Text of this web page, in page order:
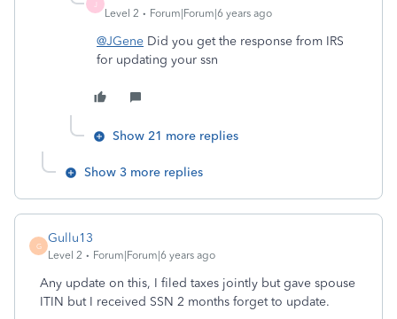
Level 2 Forum|Forum|6 years ago
@JGene Did you get the response from IRS
for updating your ssn
Show 21 more replies
Show 3 more replies
G
Gullu13
Level 2 Forum|Forum|6 years ago
Any update on this, I filed taxes jointly but gave spouse
ITIN but I received SSN 2 months forget to update.